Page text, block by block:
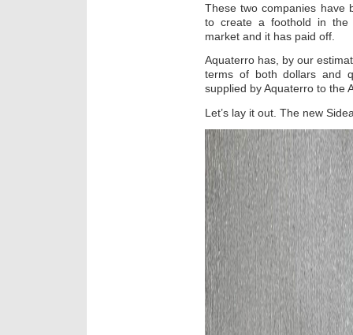
These two companies have
to create a foothold in the
market and it has paid off.
Aquaterro has, by our
terms of both dollars and
supplied by Aquaterro to the
Let’s lay it out. The new